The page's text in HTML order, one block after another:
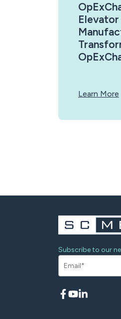
Elevator
Learn More
Subscribe to our